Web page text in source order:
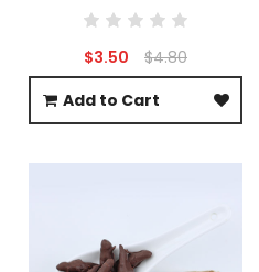
$3.50
$4.80
Add to Cart